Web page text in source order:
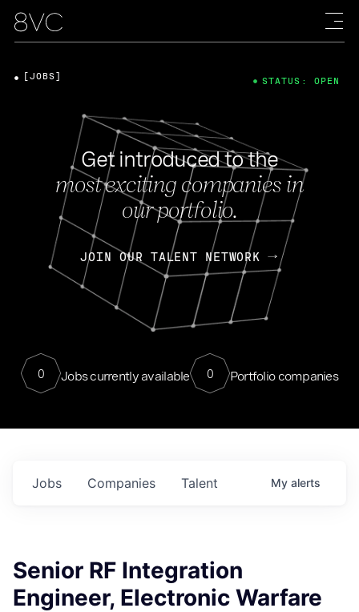
Get introduced to the
most exciting companies in
our portfolio.
JOIN OUR TALENT NETWORK
0 Jobs currently available 0 Portfolio companies
[JOBS] STATUS: OPEN
Jobs Companies Talent My alerts
Senior RF Integration
Engineer, Electronic Warfare